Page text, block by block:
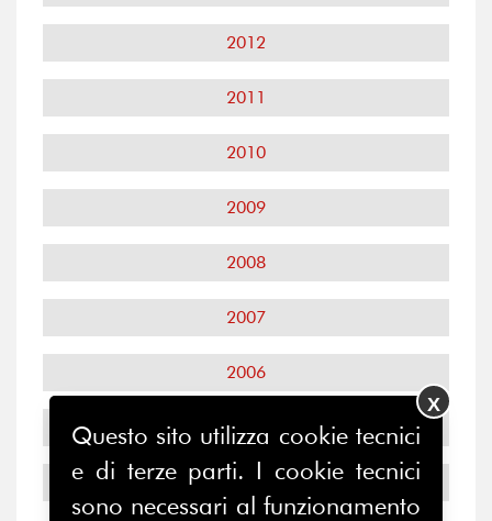
2012
2011
2010
2009
2008
2007
2006
2005
2004
Questo sito utilizza cookie tecnici
e di terze parti. I cookie tecnici
sono necessari al funzionamento
X